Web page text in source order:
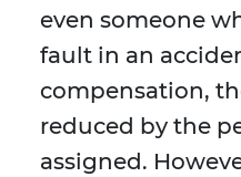
even someone
fault in an
compensation,
reduced by the
assigned.